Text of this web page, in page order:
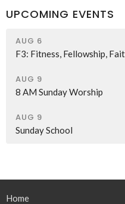
UPCOMING EVENTS
AUG 6
F3: Fitness, Fellowship,
AUG 9
8 AM Sunday Worship
AUG 9
Sunday School
Home